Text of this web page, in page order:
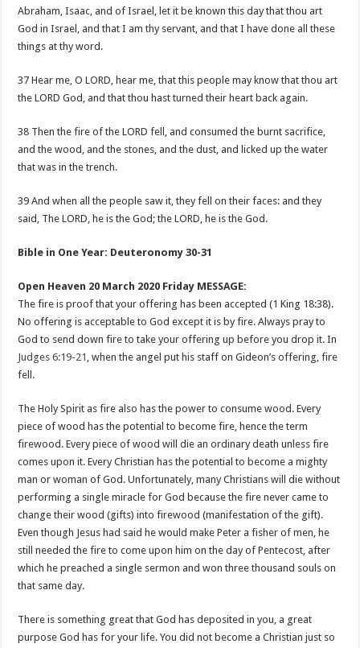
Abraham, Isaac, and of Israel, let it be known this day that thou art
God in Israel, and that I am thy servant, and that I have done all these
things at thy word.
37 Hear me, O LORD, hear me, that this people may know that thou art
the LORD God, and that thou hast turned their heart back again.
38 Then the fire of the LORD fell, and consumed the burnt sacrifice,
and the wood, and the stones, and the dust, and licked up the water
that was in the trench.
39 And when all the people saw it, they fell on their faces: and they
said, The LORD, he is the God; the LORD, he is the God.
Bible in One Year: Deuteronomy 30-31
Open Heaven 20 March 2020 Friday MESSAGE:
The fire is proof that your offering has been accepted (1 King 18:38).
No offering is acceptable to God except it is by fire. Always pray to
God to send down fire to take your offering up before you drop it. In
Judges 6:19-21 , when the angel put his staff on Gideon’s offering, fire
fell.
The Holy Spirit as fire also has the power to consume wood. Every
piece of wood has the potential to become fire, hence the term
firewood. Every piece of wood will die an ordinary death unless fire
comes upon it. Every Christian has the potential to become a mighty
man or woman of God. Unfortunately, many Christians will die without
performing a single miracle for God because the fire never came to
change their wood (gifts) into firewood (manifestation of the gift).
Even though Jesus had said he would make Peter a fisher of men, he
still needed the fire to come upon him on the day of Pentecost, after
which he preached a single sermon and won three thousand souls on
that same day.
There is something great that God has deposited in you, a great
purpose God has for your life. You did not become a Christian just so